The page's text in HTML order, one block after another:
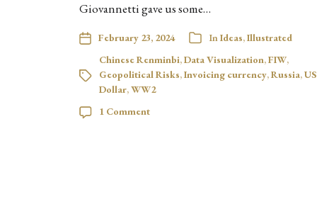
Giovannetti gave us some…
February 23, 2024 InIdeas,Illustrated
Chinese Renminbi,Data Visualization,FIW,
Geopolitical Risks,Invoicing currency,Russia,US
Dollar,WW2
1 Comment